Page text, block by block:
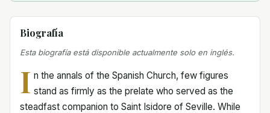
Biografía
Esta biografía está disponible actualmente solo en inglés.
I n the annals of the Spanish Church, few figures
stand as firmly as the prelate who served as the
steadfast companion to Saint Isidore of Seville. While